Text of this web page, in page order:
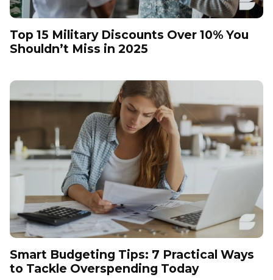
Top 15 Military Discounts Over 10% You
Shouldn’t Miss in 2025
Smart Budgeting Tips: 7 Practical Ways
to Tackle Overspending Today